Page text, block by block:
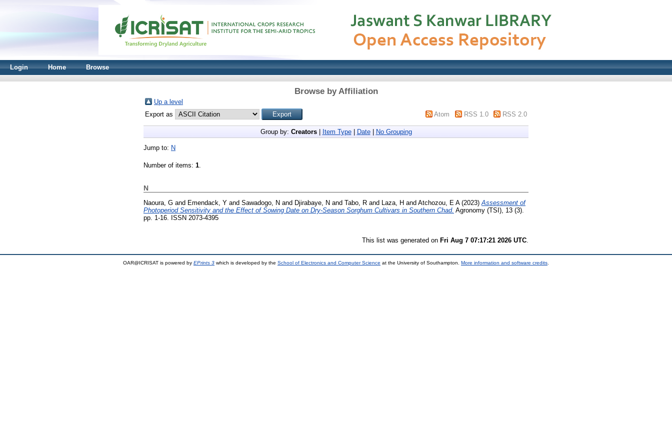
Login Home Browse
Browse by Affiliation
Up a level
Export as
Atom RSS 1.0 RSS 2.0
Group by: Creators| Item Type| Date| No Grouping
Jump to: N
Number of items: 1.
N
Naoura, G and Emendack, Y and Sawadogo, N and Djirabaye, N and Tabo, R and Laza, H and Atchozou, E A(2023) Assessment of
Photoperiod Sensitivity and the Effect of Sowing Date on Dry-Season Sorghum Cultivars in Southern Chad. Agronomy (TSI), 13 (3).
pp. 1-16. ISSN 2073-4395
This list was generated on Fri Aug 7 07:17:21 2026 UTC
OAR@ICRISAT is powered by EPrints 3 which is developed by the School of Electronics and Computer Science at the University of Southampton. More information and software credits